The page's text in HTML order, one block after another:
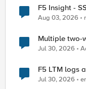
F5 Insight -
Aug 03, 2026
Multiple two-
Jul 30, 2026
F5 LTM logs
Jul 30, 2026